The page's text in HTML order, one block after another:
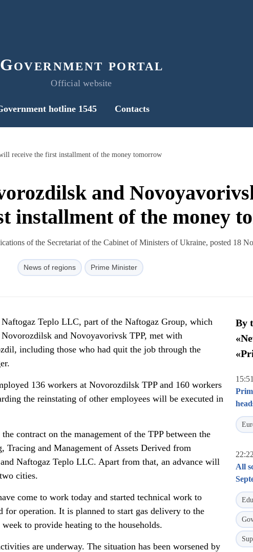
Government portal
Official website
hotline 1545 Contacts
receive the first installment of the money tomorrow
and
installment of the money
of the Secretariat of the Cabinet of Ministers of Ukraine, posted 18
News of regions Prime Minister
Naftogaz Teplo LLC, part of the Naftogaz Group, which
and Novoyavorivsk TPP, met with
including those who had quit the job through the
136 workers at Novorozdilsk TPP and 160 workers
the reinstating of other employees will be executed in
contract on the management of the TPP between the
and Management of Assets Derived from
Naftogaz Teplo LLC. Apart from that, an advance will
cities.
come to work today and started technical work to
for operation. It is planned to start gas delivery to the
to provide heating to the households.
are underway. The situation has been worsened by
By
15:51
22:22
All